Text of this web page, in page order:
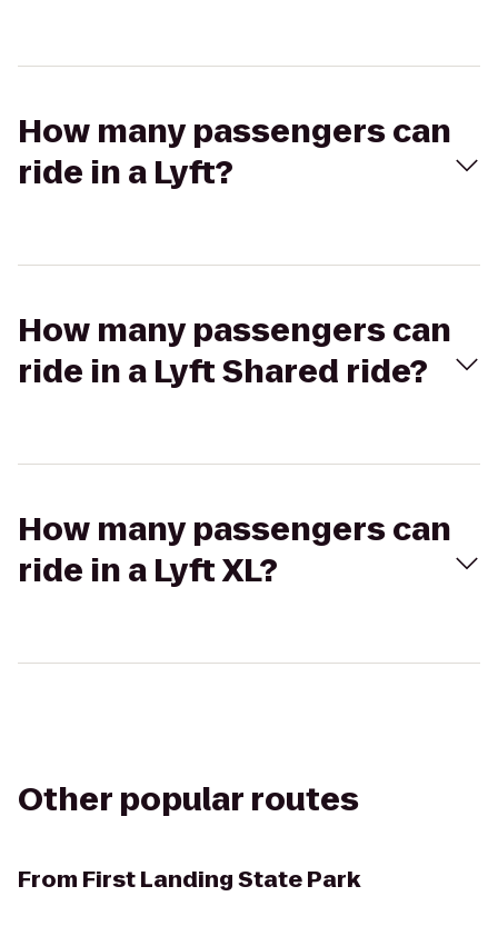
How many passengers can
ride in a Lyft?
How many passengers can
ride in a Lyft Shared ride?
How many passengers can
ride in a Lyft XL?
Other popular routes
From First Landing State Park